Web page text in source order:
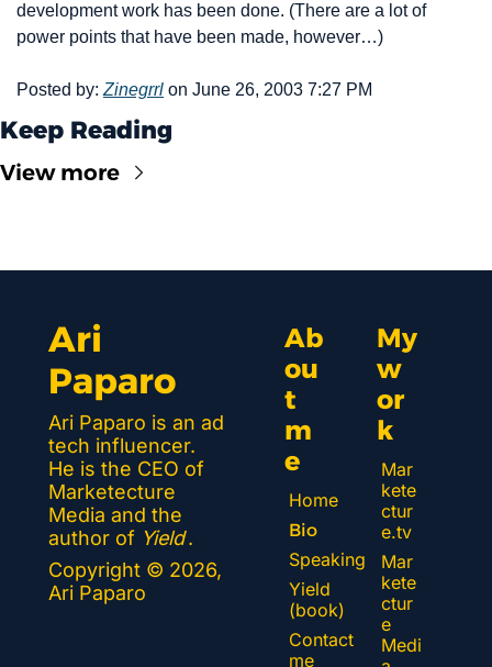
development work has been done. (There are a lot of
power points that have been made, however…)
Posted by: Zinegrrl on June 26, 2003 7:27 PM
Keep Reading
View more
Ari
Paparo
Ari Paparo is an ad
tech influencer.
He is the CEO of
Marketecture
Media and the
author of Yield.
Copyright © 2026,
Ari Paparo
Ab
ou
t
m
e
Home
Bio
Speaking
Yield
(book)
Contact
me
My
w
or
k
Mar
kete
ctur
e.tv
Mar
kete
ctur
e
Medi